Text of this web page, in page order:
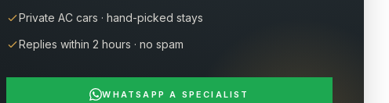
Private AC cars · hand-picked stays
Replies within 2 hours · no spam
WHATSAPP A SPECIALIST